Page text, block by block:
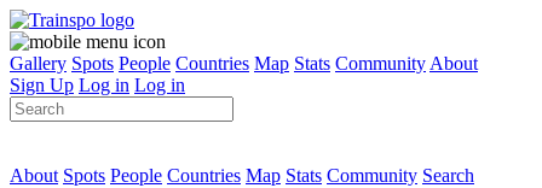
Gallery Spots People Countries Map Stats Community About
Sign Up Log in Log in
About Spots People Countries Map Stats Community Search